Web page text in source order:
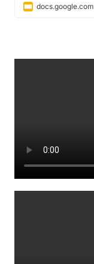
docs.google.com